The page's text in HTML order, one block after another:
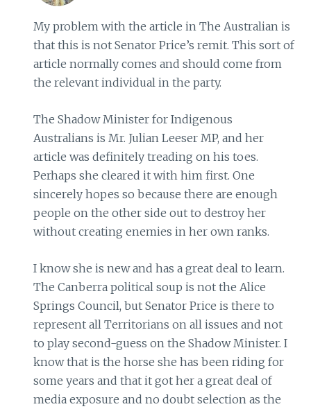
My problem with the article in The Australian is
that this is not Senator Price’s remit. This sort of
article normally comes and should come from
the relevant individual in the party.
The Shadow Minister for Indigenous
Australians is Mr. Julian Leeser MP, and her
article was definitely treading on his toes.
Perhaps she cleared it with him first. One
sincerely hopes so because there are enough
people on the other side out to destroy her
without creating enemies in her own ranks.
I know she is new and has a great deal to learn.
The Canberra political soup is not the Alice
Springs Council, but Senator Price is there to
represent all Territorians on all issues and not
to play second-guess on the Shadow Minister. I
know that is the horse she has been riding for
some years and that it got her a great deal of
media exposure and no doubt selection as the